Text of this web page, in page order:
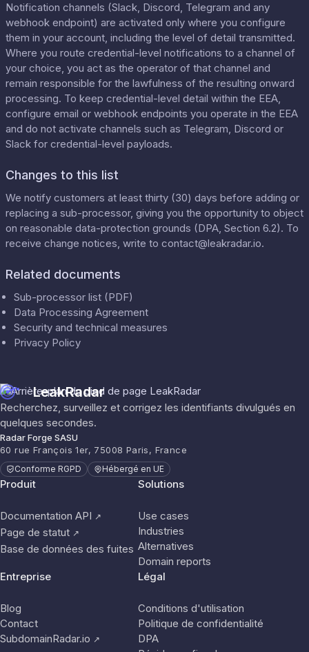
Notification channels (Slack, Discord, Telegram and any
webhook endpoint) are activated only where you configure
them in your account, including the level of detail transmitted.
Where you route credential-level notifications to a channel of
your choice, you act as the operator of that channel and
remain responsible for the lawfulness of the resulting onward
processing. To keep credential-level detail within the EEA,
configure email or webhook endpoints you operate in the EEA
and do not activate channels such as Telegram, Discord or
Slack for credential-level payloads.
Changes to this list
We notify customers at least thirty (30) days before adding or
replacing a sub-processor, giving you the opportunity to object
on reasonable data-protection grounds (DPA, Section 6.2). To
receive change notices, write to contact@leakradar.io.
Related documents
Sub-processor list (PDF)
Data Processing Agreement
Security and technical measures
Privacy Policy
LeakRadar
Recherchez, surveillez et corrigez les identifiants divulgués en
quelques secondes.
Radar Forge SASU
60 rue François 1er, 75008 Paris, France
Conforme RGPD Hébergé en UE
Produit
Documentation API ↗
Page de statut ↗
Base de données des fuites
Solutions
Use cases
Industries
Alternatives
Domain reports
Entreprise
Blog
Contact
SubdomainRadar.io ↗
Légal
Conditions d'utilisation
Politique de confidentialité
DPA